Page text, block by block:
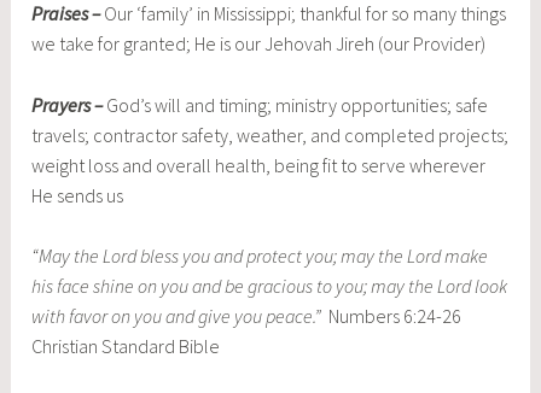
Praises –Our ‘family’ in Mississippi; thankful for so many things
we take for granted; He is our Jehovah Jireh (our Provider)
Prayers –God’s will and timing; ministry opportunities; safe
travels; contractor safety, weather, and completed projects;
weight loss and overall health, being fit to serve wherever
He sends us
“May the Lord bless you and protect you; may the Lord make
his face shine on you and be gracious to you; may the Lord look
with favor on you and give you peace.” Numbers 6:24-26
Christian Standard Bible